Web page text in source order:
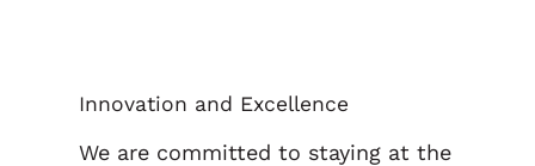
We are committed to staying at the
Innovation and Excellence